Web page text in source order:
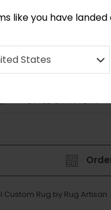
like you have
States
STYLE & PATTERN